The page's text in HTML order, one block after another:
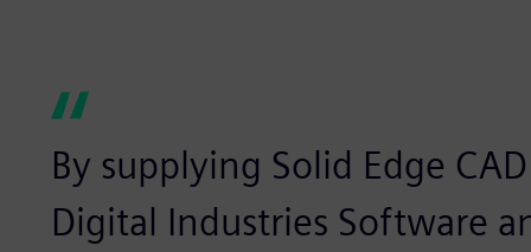
By supplying Solid Edge
Digital Industries Software